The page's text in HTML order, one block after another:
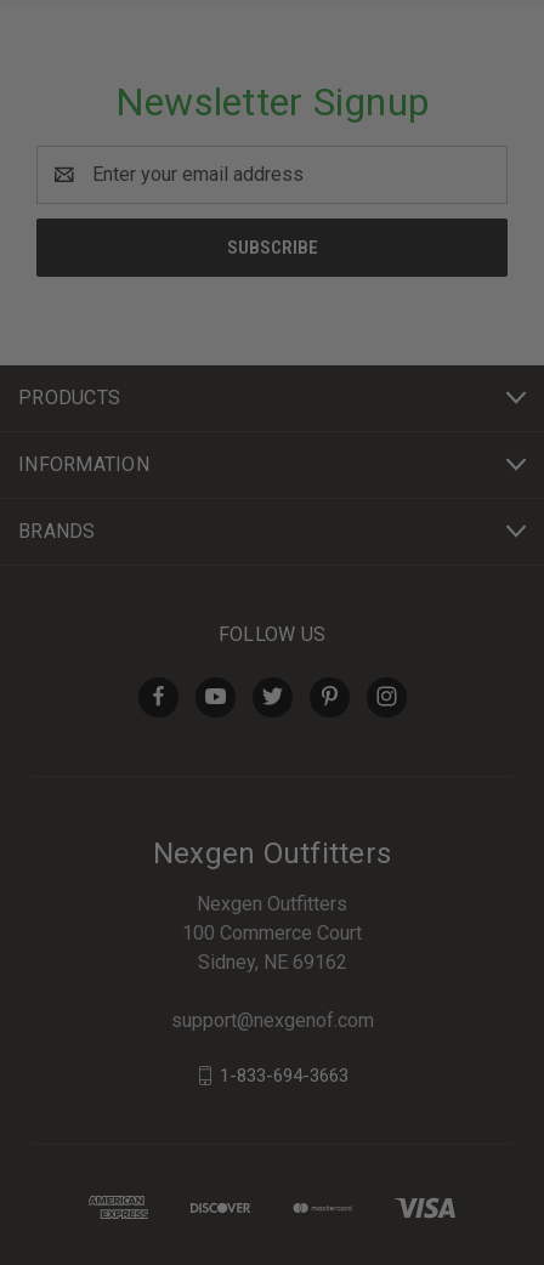
Newsletter Signup
Address
PRODUCTS
INFORMATION
BRANDS
FOLLOW US
Nexgen Outfitters
Nexgen Outfitters
100 Commerce Court
Sidney, NE 69162
support@nexgenof.com
1-833-694-3663